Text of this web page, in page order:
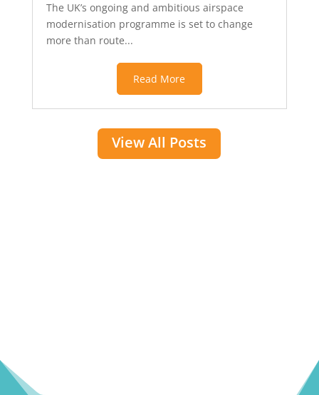
The UK’s ongoing and ambitious airspace
modernisation programme is set to change
more than route...
Read More
View All Posts